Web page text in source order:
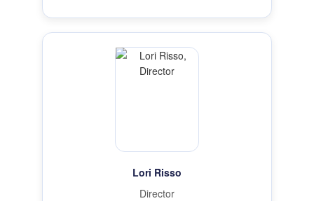
Lori Risso
Director